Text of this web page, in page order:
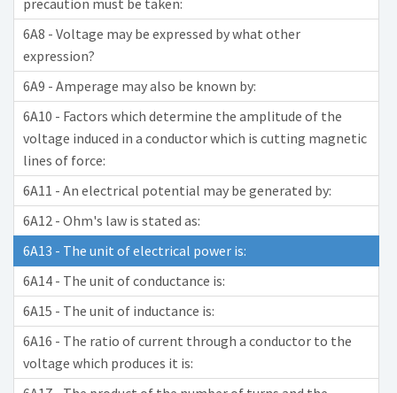
precaution must be taken:
6A8 - Voltage may be expressed by what other
expression?
6A9 - Amperage may also be known by:
6A10 - Factors which determine the amplitude of the
voltage induced in a conductor which is cutting magnetic
lines of force:
6A11 - An electrical potential may be generated by:
6A12 - Ohm's law is stated as:
6A13 - The unit of electrical power is:
6A14 - The unit of conductance is:
6A15 - The unit of inductance is:
6A16 - The ratio of current through a conductor to the
voltage which produces it is: